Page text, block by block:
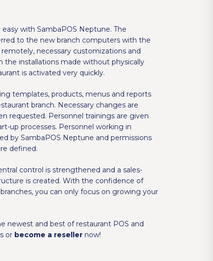
with SambaPOS Neptune. The
to the new branch computers with the
necessary customizations and
the installations made without physically
is activated very quickly.
templates, products, menus and reports
branch. Necessary changes are
requested. Personnel trainings are given
up processes. Personnel working in
by SambaPOS Neptune and permissions
defined.
control is strengthened and a sales-
is created. With the confidence of
you can only focus on growing your
newest and best of restaurant POS and
or become a reseller now!